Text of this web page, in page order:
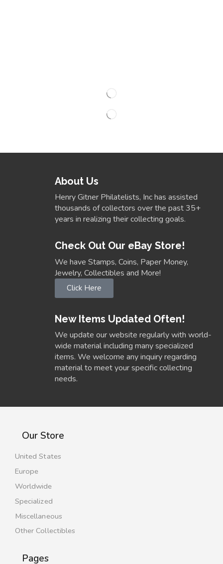
About Us
Henry Gitner Philatelists, Inc has assisted
thousands of collectors over the past 35+
years in realizing their collecting goals.
Check Out Our eBay Store!
We have Stamps, Coins, Paper Money,
Jewelry, Collectibles and More!
Click Here
New Items Updated Often!
We update our website regularly with world-
wide material including many specialized
items. We welcome any inquiry regarding
material to meet your specific collecting
needs.
Our Store
United States
Europe
Worldwide
Specialized
Miscellaneous
Other Collectibles
Pages